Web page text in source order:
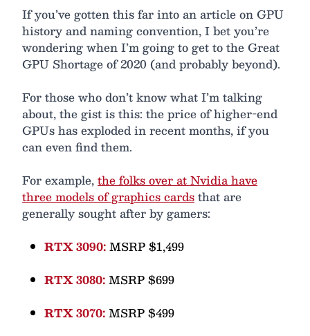
If you’ve gotten this far into an article on GPU
history and naming convention, I bet you’re
wondering when I’m going to get to the Great
GPU Shortage of 2020 (and probably beyond).
For those who don’t know what I’m talking
about, the gist is this: the price of higher-end
GPUs has exploded in recent months, if you
can even find them.
For example,the folks over at Nvidia have
three models of graphics cardsthat are
generally sought after by gamers:
RTX 3090:MSRP $1,499
RTX 3080:MSRP $699
RTX 3070:MSRP $499